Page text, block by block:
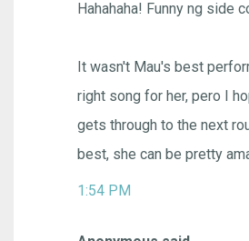
Hahahaha! Funny ng side
It wasn't Mau's best
right song for her, pero I
gets through to the next
best, she can be pretty
1:54 PM